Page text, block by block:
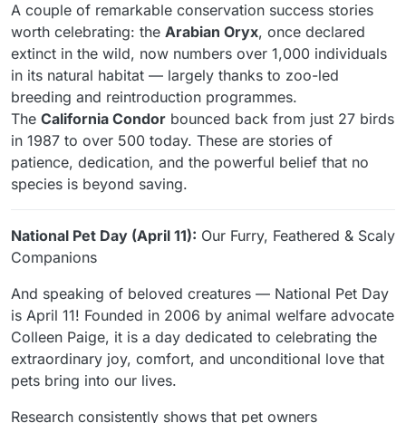
A couple of remarkable conservation success stories
worth celebrating: the Arabian Oryx, once declared
extinct in the wild, now numbers over 1,000 individuals
in its natural habitat — largely thanks to zoo-led
breeding and reintroduction programmes.
The California Condor bounced back from just 27 birds
in 1987 to over 500 today. These are stories of
patience, dedication, and the powerful belief that no
species is beyond saving.
National Pet Day (April 11): Our Furry, Feathered & Scaly
Companions
And speaking of beloved creatures — National Pet Day
is April 11! Founded in 2006 by animal welfare advocate
Colleen Paige, it is a day dedicated to celebrating the
extraordinary joy, comfort, and unconditional love that
pets bring into our lives.
Research consistently shows that pet owners